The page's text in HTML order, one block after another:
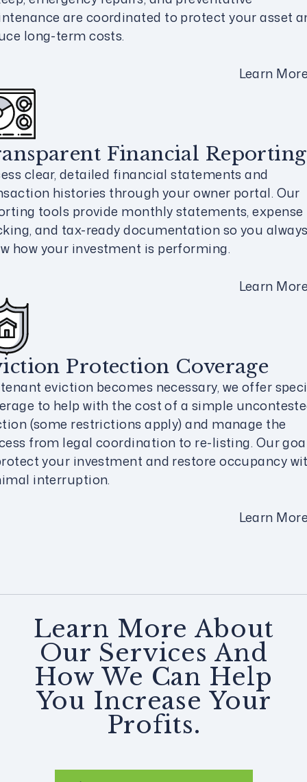
are coordinated to protect your asset
long-term costs.
Learn
Financial Reporting
clear, detailed financial statements and
histories through your owner portal. Our
tools provide monthly statements, expense
and tax-ready documentation so you
how your investment is performing.
Learn
Protection Coverage
eviction becomes necessary, we offer
to help with the cost of a simple
(some restrictions apply) and manage the
from legal coordination to re-listing. Our
your investment and restore occupancy
interruption.
Learn
Learn More About
Our Services And
How We Can Help
You Increase Your
Profits.